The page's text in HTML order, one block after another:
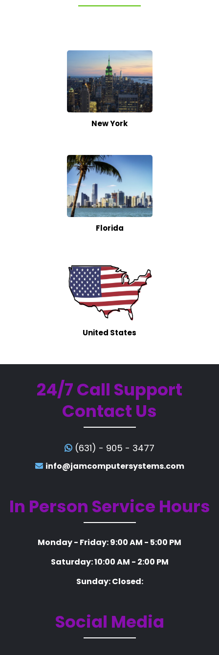
New York
Florida
United States
24/7 Call Support
Contact Us
(631) - 905 - 3477
info@jamcomputersystems.com
In Person Service Hours
Monday - Friday: 9:00 AM - 5:00 PM
Saturday: 10:00 AM - 2:00 PM
Sunday: Closed:
Social Media